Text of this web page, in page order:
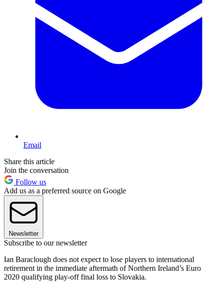
Email
Share this article
Join the conversation
Follow us
Add us as a preferred source on Google
Newsletter
Subscribe to our newsletter
Ian Baraclough does not expect to lose players to international
retirement in the immediate aftermath of Northern Ireland’s Euro
2020 qualifying play-off final loss to Slovakia.